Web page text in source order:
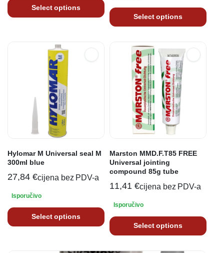
Select options
Select options
Hylomar M Universal seal M
300ml blue
27,84 €cijena bez PDV-a
Isporučivo
Select options
Marston MMD.F.T85 FREE
Universal jointing
compound 85g tube
11,41 €cijena bez PDV-a
Isporučivo
Select options